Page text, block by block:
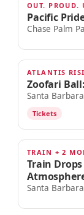
AUG 22
OUT. PROUD.
Pacific
Chase Palm
AUG 22
ATLANTIS
Zoofari
Santa
Tickets
AUG 22
TRAIN + 2
Train
Santa